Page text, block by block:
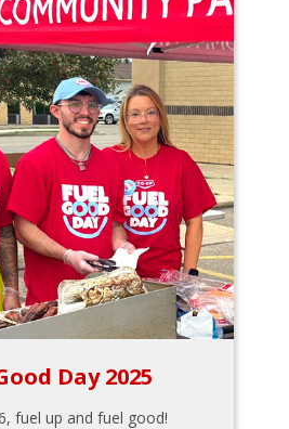
Day 2025
fuel up and fuel good!